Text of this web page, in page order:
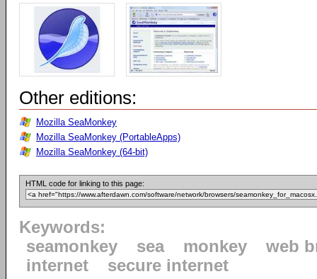
Other editions:
Mozilla SeaMonkey
Mozilla SeaMonkey (PortableApps)
Mozilla SeaMonkey (64-bit)
HTML code for linking to this page:
Keywords:
seamonkey
sea monkey
web
internet
secure internet